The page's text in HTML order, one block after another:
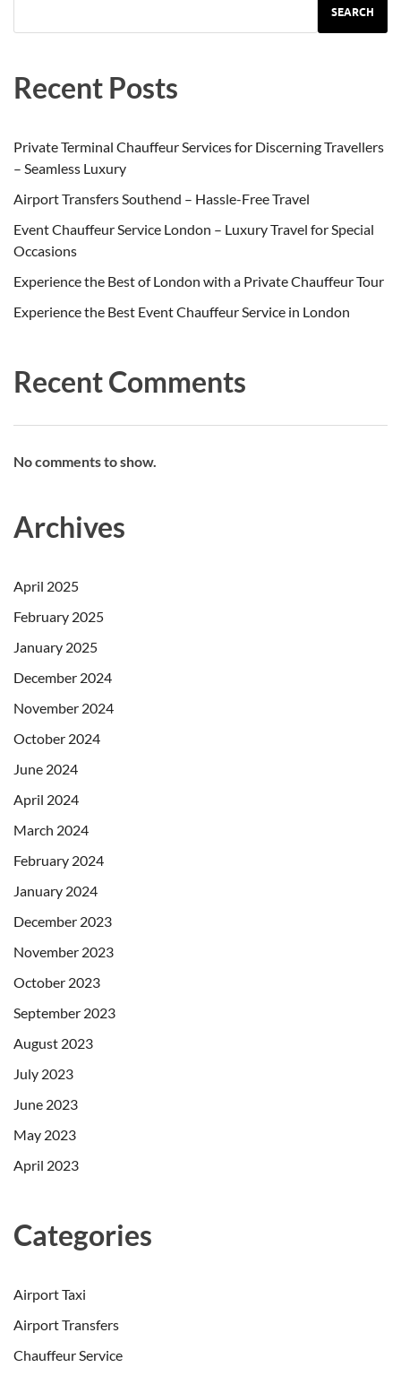
SEARCH
Recent Posts
Private Terminal Chauffeur Services for Discerning Travellers
– Seamless Luxury
Airport Transfers Southend – Hassle-Free Travel
Event Chauffeur Service London – Luxury Travel for Special
Occasions
Experience the Best of London with a Private Chauffeur Tour
Experience the Best Event Chauffeur Service in London
Recent Comments
No comments to show.
Archives
April 2025
February 2025
January 2025
December 2024
November 2024
October 2024
June 2024
April 2024
March 2024
February 2024
January 2024
December 2023
November 2023
October 2023
September 2023
August 2023
July 2023
June 2023
May 2023
April 2023
Categories
Airport Taxi
Airport Transfers
Chauffeur Service